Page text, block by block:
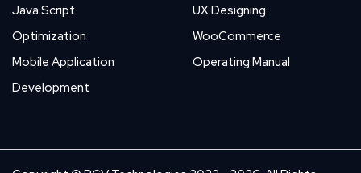
Java Script
Optimization
Mobile Application
Development
UX Designing
WooCommerce
Operating Manual